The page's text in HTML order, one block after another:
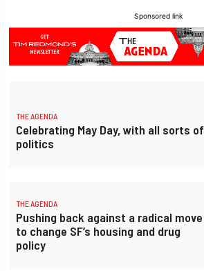
Sponsored link
THE AGENDA
Celebrating May Day, with all sorts of
politics
THE AGENDA
Pushing back against a radical move
to change SF’s housing and drug
policy